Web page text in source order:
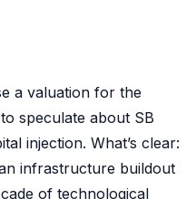
a valuation for the
speculate about SB
injection. What’s clear:
infrastructure buildout
of technological